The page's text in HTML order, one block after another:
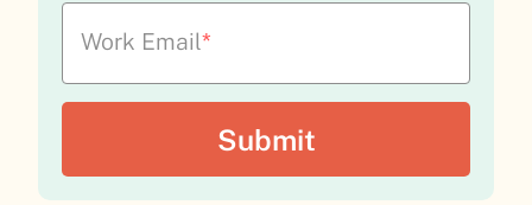
Work Email*